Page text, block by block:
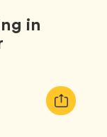
in
Copy
URL